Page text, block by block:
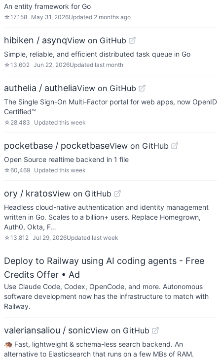
An entity framework for Go
☆17,158 May 31, 2026Updated 2 months ago
hibiken / asynqView on GitHub
Simple, reliable, and efficient distributed task queue in Go
☆13,602 Jun 22, 2026Updated last month
authelia / autheliaView on GitHub
The Single Sign-On Multi-Factor portal for web apps, now OpenID
Certified™
☆ 28,483 Updated this week
pocketbase / pocketbaseView on GitHub
Open Source realtime backend in 1 file
☆60,469 Updated this week
ory / kratosView on GitHub
Headless cloud-native authentication and identity management
written in Go. Scales to a billion+ users. Replace Homegrown,
Auth0, Okta, F…
☆13,812 Jul 29, 2026Updated last week
Deploy to Railway using AI coding agents - Free
Credits Offer • Ad
Use Claude Code, Codex, OpenCode, and more. Autonomous
software development now has the infrastructure to match with
Railway.
valeriansaliou / sonicView on GitHub
🦔 Fast, lightweight & schema-less search backend. An
alternative to Elasticsearch that runs on a few MBs of RAM.